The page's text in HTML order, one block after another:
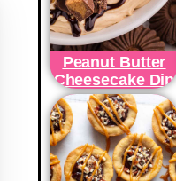
Peanut Butter
Cheesecake Dip